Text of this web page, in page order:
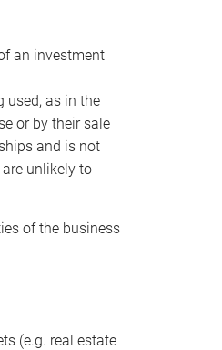
an investment
used, as in the
or by their sale
and is not
unlikely to
of the business
(e.g. real estate